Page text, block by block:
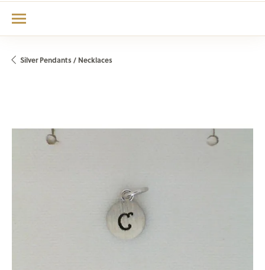
Silver Pendants / Necklaces